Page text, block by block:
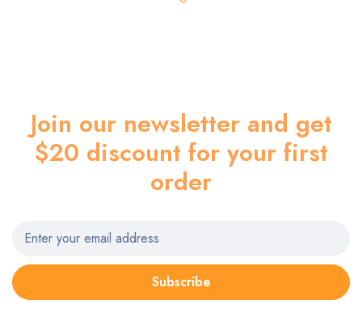
Join our newsletter and get
$20 discount for your first
order
Subscribe